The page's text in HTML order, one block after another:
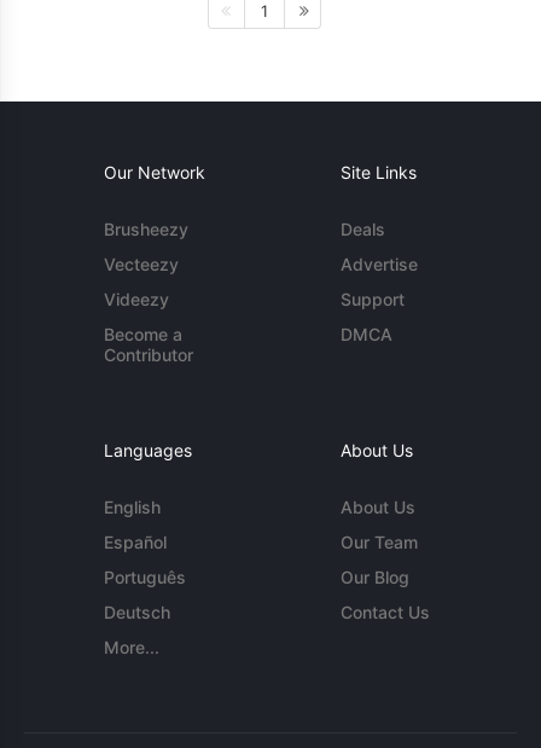
1
Our Network
Brusheezy
Vecteezy
Videezy
Become a
Contributor
Site Links
Deals
Advertise
Support
DMCA
Languages
English
Español
Português
Deutsch
More...
About Us
About Us
Our Team
Our Blog
Contact Us